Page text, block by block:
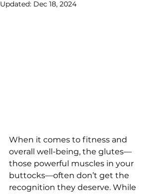
Updated: Dec 18, 2024
When it comes to fitness and
overall well-being, the glutes—
those powerful muscles in your
buttocks—often don’t get the
recognition they deserve. While